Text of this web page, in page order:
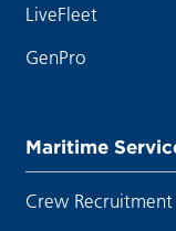
LiveFleet
GenPro
Maritime
Crew